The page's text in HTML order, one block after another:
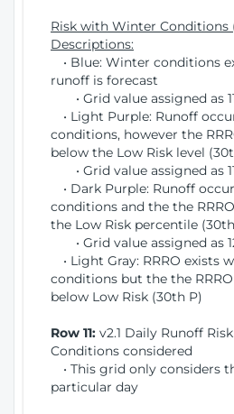
Risk with Winter Conditions
Descriptions:
• Blue: Winter conditions
runoff is forecast
• Grid value assigned as
• Light Purple: Runoff
conditions, however the
below the Low Risk level
• Grid value assigned as
• Dark Purple: Runoff
conditions and the the
the Low Risk percentile
• Grid value assigned as
• Light Gray: RRRO exists
conditions but the the
below Low Risk (30th P)
Row 11: v2.1 Daily Runoff
Conditions considered
• This grid only considers
particular day